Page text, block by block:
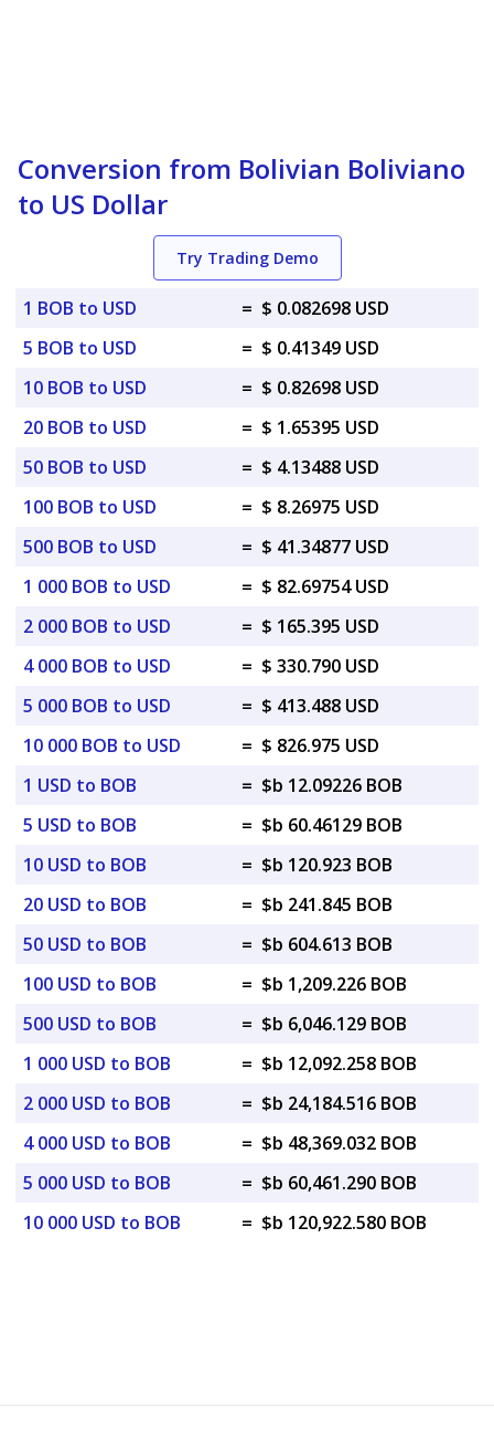
Conversion from Bolivian Boliviano
to US Dollar
Try Trading Demo
1 BOB to USD = $ 0.082698 USD
5 BOB to USD
= $ 0.41349 USD
10 BOB to USD
= $ 0.82698 USD
20 BOB to USD
= $ 1.65395 USD
50 BOB to USD
= $ 4.13488 USD
100 BOB to USD
= $ 8.26975 USD
500 BOB to USD
= $ 41.34877 USD
1 000 BOB to USD
= $ 82.69754 USD
2 000 BOB to USD
= $ 165.395 USD
4 000 BOB to USD
= $ 330.790 USD
5 000 BOB to USD
= $ 413.488 USD
10 000 BOB to USD
= $ 826.975 USD
1 USD to BOB
= $b 12.09226 BOB
5 USD to BOB
= $b 60.46129 BOB
10 USD to BOB
= $b 120.923 BOB
20 USD to BOB
= $b 241.845 BOB
50 USD to BOB
= $b 604.613 BOB
100 USD to BOB
= $b 1,209.226 BOB
500 USD to BOB
= $b 6,046.129 BOB
1 000 USD to BOB
= $b 12,092.258 BOB
2 000 USD to BOB
= $b 24,184.516 BOB
4 000 USD to BOB
= $b 48,369.032 BOB
5 000 USD to BOB
= $b 60,461.290 BOB
10 000 USD to BOB
= $b 120,922.580 BOB